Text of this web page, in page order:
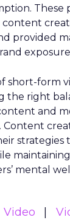
These
provided
short-form
the right
and
Content
strategies
mental
Video